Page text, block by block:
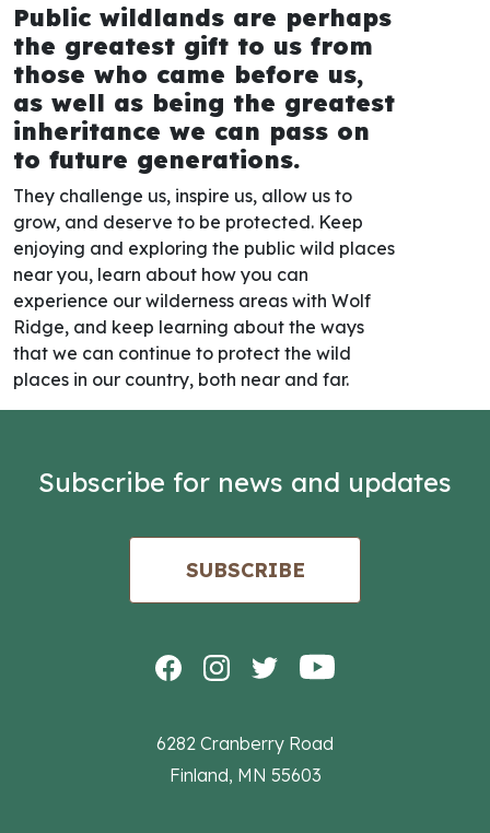
Public wildlands are perhaps
the greatest gift to us from
those who came before us,
as well as being the greatest
inheritance we can pass on
to future generations.
They challenge us, inspire us, allow us to
grow, and deserve to be protected. Keep
enjoying and exploring the public wild places
near you, learn about how you can
experience our wilderness areas with Wolf
Ridge, and keep learning about the ways
that we can continue to protect the wild
places in our country, both near and far.
6282 Cranberry Road
Finland, MN 55603
Subscribe for news and updates
SUBSCRIBE